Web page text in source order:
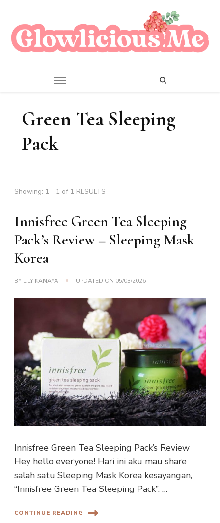
Green Tea Sleeping
Pack
Showing: 1 - 1 of 1 RESULTS
Innisfree Green Tea Sleeping
Pack’s Review – Sleeping Mask
Korea
BY LILY KANAYA UPDATED ON 05/03/2026
Innisfree Green Tea Sleeping Pack’s Review
Hey hello everyone! Hari ini aku mau share
salah satu Sleeping Mask Korea kesayangan,
“Innisfree Green Tea Sleeping Pack”. …
CONTINUE READING